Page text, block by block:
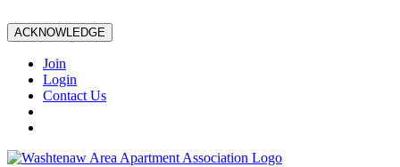
ACKNOWLEDGE
Join
Login
Contact Us